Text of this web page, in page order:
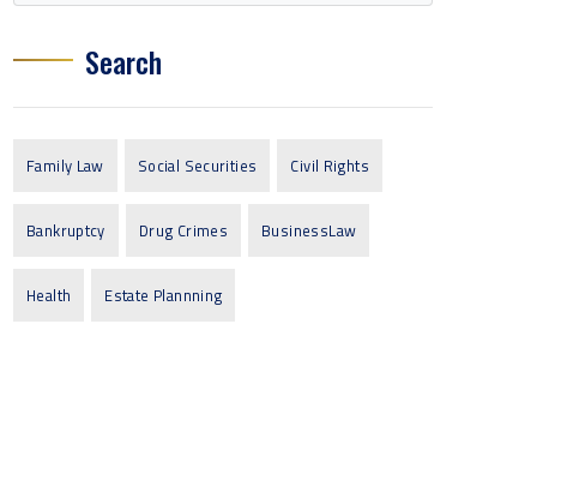
Search
Family Law Social Securities Civil Rights
Bankruptcy Drug Crimes BusinessLaw
Health Estate Plannning